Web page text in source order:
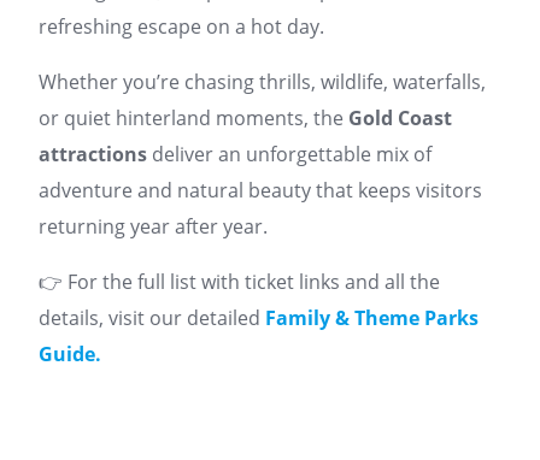
refreshing escape on a hot day.
Whether you’re chasing thrills, wildlife, waterfalls,
or quiet hinterland moments, the Gold Coast
attractions deliver an unforgettable mix of
adventure and natural beauty that keeps visitors
returning year after year.
👉 For the full list with ticket links and all the
details, visit our detailed Family & Theme Parks
Guide.